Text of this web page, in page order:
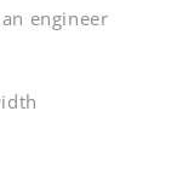
engineer